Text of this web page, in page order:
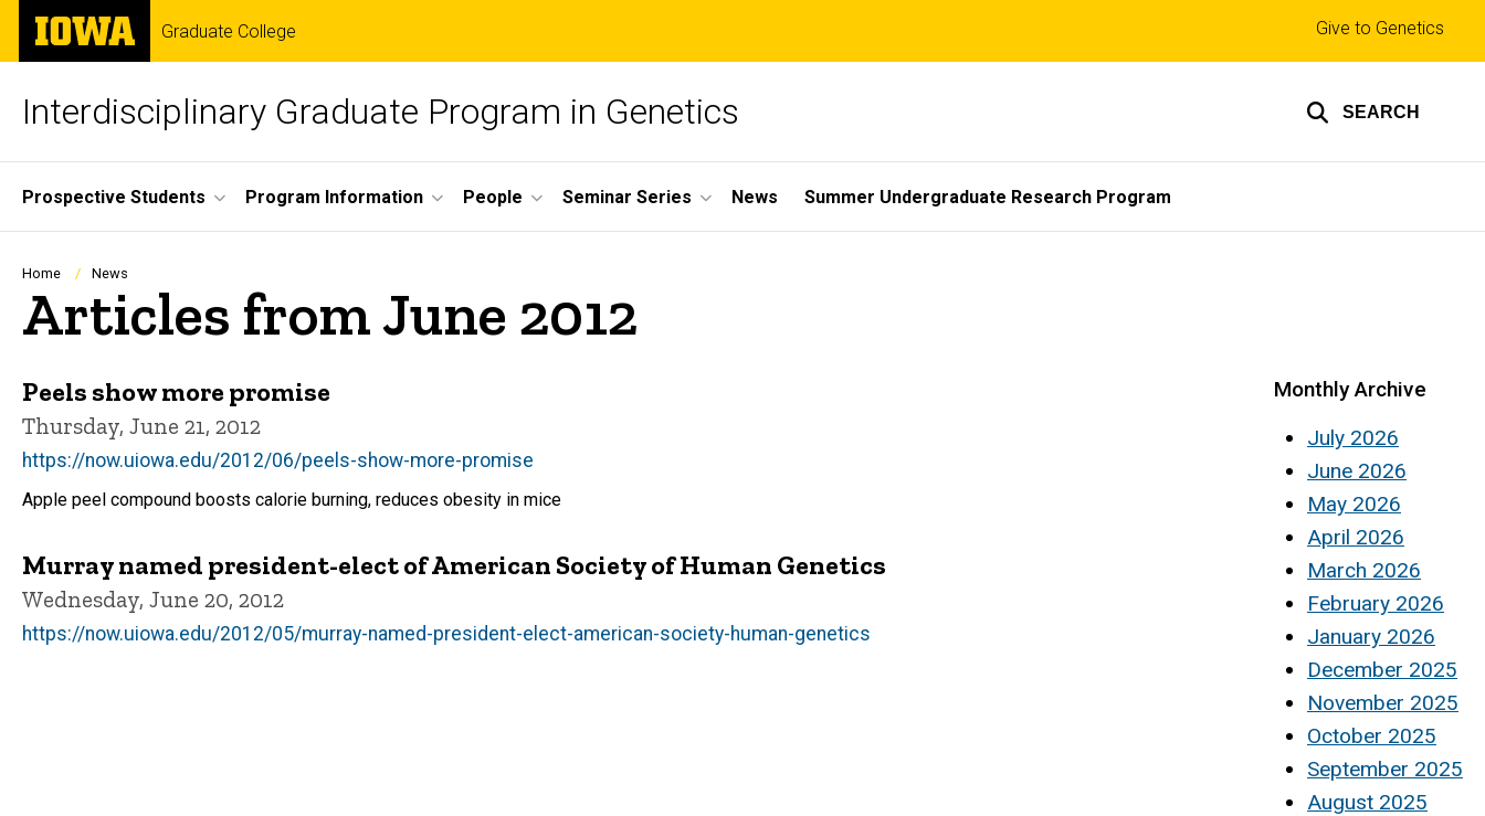
Skip
main
The
University
of
Graduate College
Interdisciplinary Graduate Program in Genetics SEARCH
Top
links
Give to Genetics
Site
Main
Navigation
Prospective Students Program Information People Seminar Series News Summer Undergraduate Research Program
Breadcrumb
Home News
Articles from June 2012
Peels show more promise
Thursday, June 21, 2012
https://now.uiowa.edu/2012/06/peels-show-more-promise
Apple peel compound boosts calorie burning, reduces obesity in mice
Murray named president-elect of American Society of Human Genetics
Wednesday, June 20, 2012
https://now.uiowa.edu/2012/05/murray-named-president-elect-american-society-human-genetics
Monthly Archive
July 2026
June 2026
May 2026
April 2026
March 2026
February 2026
January 2026
December 2025
November 2025
October 2025
September 2025
August 2025